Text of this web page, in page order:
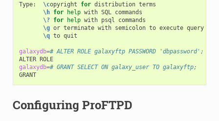
Type: \copyright for distribution
\h for help with SQL
\? for help with psql
\g or terminate with semicolon to execute
query
\q to quit
galaxydb=# ALTER ROLE galaxyftp PASSWORD 'dbpassword';
ALTER
ROLE
galaxydb=# GRANT SELECT ON galaxy_user TO galaxyftp;
GRANT
Configuring ProFTPD